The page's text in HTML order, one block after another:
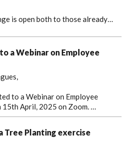
is open both to those already…
a Webinar on Employee
to a Webinar on Employee
April, 2025 on Zoom. …
Tree Planting exercise